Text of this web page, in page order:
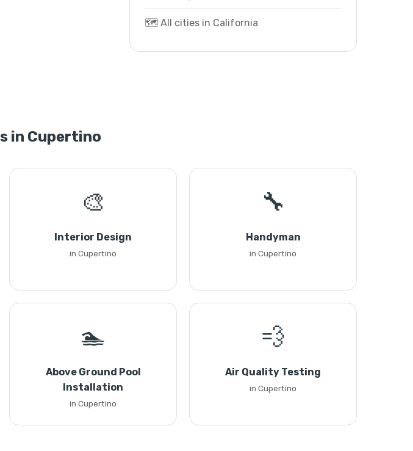
🗺️ All cities in California
in Cupertino
🎨
Interior Design
in Cupertino
🔧
Handyman
in Cupertino
🏊
Above Ground Pool
Installation
in Cupertino
💨
Air Quality Testing
in Cupertino